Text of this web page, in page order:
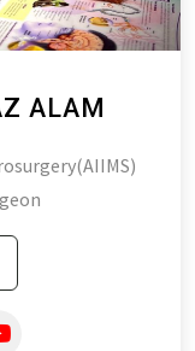
ALAM